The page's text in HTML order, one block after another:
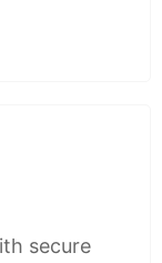
secure